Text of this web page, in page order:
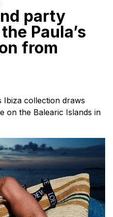
party
Paula’s
from
Ibiza collection draws
on the Balearic Islands in